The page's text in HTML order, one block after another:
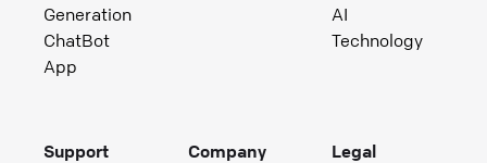
Generation
ChatBot
App
AI
Technology
Support
Company
Legal